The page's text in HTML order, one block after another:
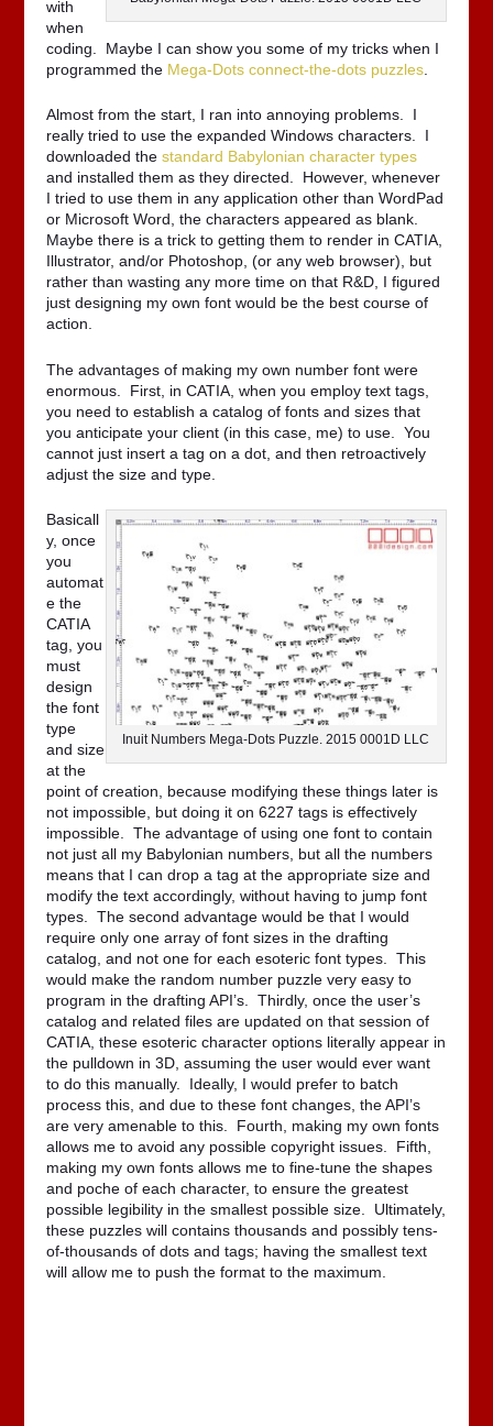
with
when
coding. Maybe I can show you some of my tricks when I
programmed the Mega-Dots connect-the-dots puzzles
Almost from the start, I ran into annoying problems. I
really tried to use the expanded Windows characters. I
downloaded thestandard Babylonian character types
and installed them as they directed. However, whenever
I tried to use them in any application other than WordPad
or Microsoft Word, the characters appeared as blank.
Maybe there is a trick to getting them to render in CATIA,
Illustrator, and/or Photoshop, (or any web browser), but
rather than wasting any more time on that R&D, I figured
just designing my own font would be the best course of
action.
The advantages of making my own number font were
enormous. First, in CATIA, when you employ text tags,
you need to establish a catalog of fonts and sizes that
you anticipate your client (in this case, me) to use. You
cannot just insert a tag on a dot, and then retroactively
adjust the size and type.
Inuit Numbers Mega-Dots Puzzle. 2015 0001D LLC
Basicall
y, once
you
automat
e the
CATIA
tag, you
must
design
the font
type
and size
at the
point of creation, because modifying these things later is
not impossible, but doing it on 6227 tags is effectively
impossible. The advantage of using one font to contain
not just all my Babylonian numbers, but all the numbers
means that I can drop a tag at the appropriate size and
modify the text accordingly, without having to jump font
types. The second advantage would be that I would
require only one array of font sizes in the drafting
catalog, and not one for each esoteric font types. This
would make the random number puzzle very easy to
program in the drafting API’s. Thirdly, once the user’s
catalog and related files are updated on that session of
CATIA, these esoteric character options literally appear in
the pulldown in 3D, assuming the user would ever want
to do this manually. Ideally, I would prefer to batch
process this, and due to these font changes, the API’s
are very amenable to this. Fourth, making my own fonts
allows me to avoid any possible copyright issues. Fifth,
making my own fonts allows me to fine-tune the shapes
and poche of each character, to ensure the greatest
possible legibility in the smallest possible size. Ultimately,
these puzzles will contains thousands and possibly tens-
of-thousands of dots and tags; having the smallest text
will allow me to push the format to the maximum.